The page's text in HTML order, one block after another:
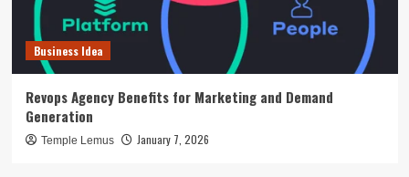
Business Idea
Revops Agency Benefits for Marketing and Demand
Generation
Temple Lemus January 7, 2026